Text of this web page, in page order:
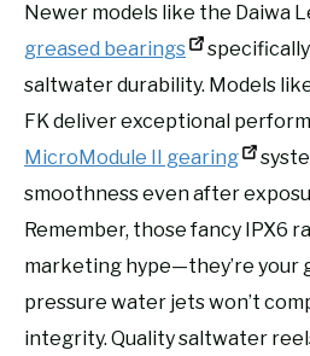
Newer models like the Daiwa
greased bearings
saltwater durability. Models
FK deliver exceptional
MicroModule II gearing
smoothness even after
Remember, those fancy IPX6
marketing hype—they’re your
pressure water jets won’t
integrity. Quality saltwater